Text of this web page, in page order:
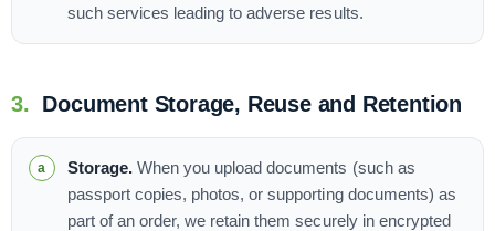
such services leading to adverse results.
3. Document Storage, Reuse and Retention
Storage. When you upload documents (such as
passport copies, photos, or supporting documents) as
part of an order, we retain them securely in encrypted